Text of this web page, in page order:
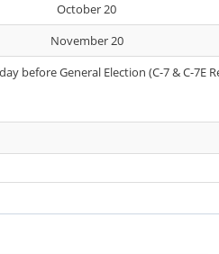
October 20
November 20
before General Election (C-7 & C-7E